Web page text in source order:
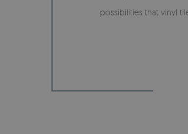
possibilities that vinyl